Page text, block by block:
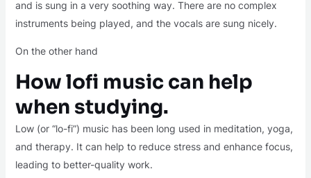
and is sung in a very soothing way. There are no complex
instruments being played, and the vocals are sung nicely.
On the other hand
How lofi music can help
when studying.
Low (or “lo-fi”) music has been long used in meditation, yoga,
and therapy. It can help to reduce stress and enhance focus,
leading to better-quality work.